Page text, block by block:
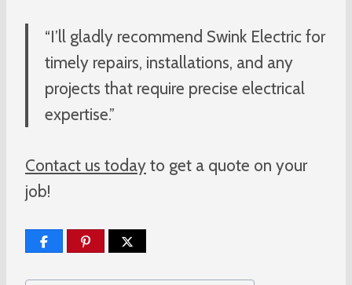
“I’ll gladly recommend Swink Electric for
timely repairs, installations, and any
projects that require precise electrical
expertise.”
Contact us today to get a quote on your
job!